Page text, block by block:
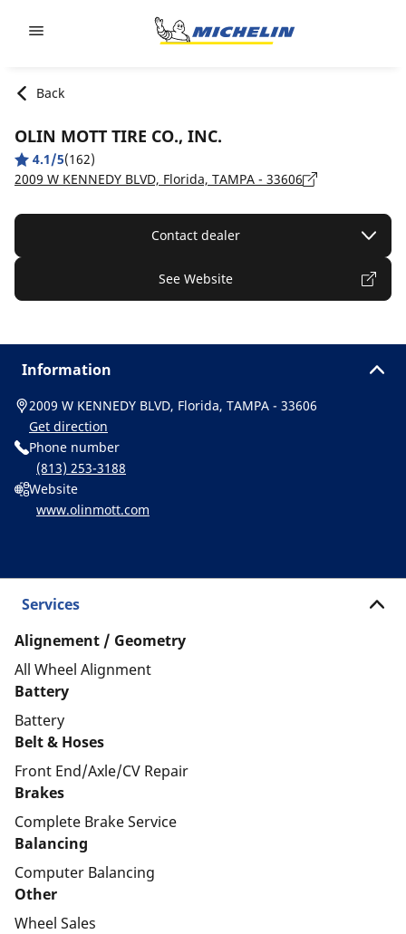
Back
OLIN MOTT TIRE CO., INC.
4.1/5(162)
2009 W KENNEDY BLVD, Florida, TAMPA - 33606
Contact dealer
See Website
Information
2009 W KENNEDY BLVD, Florida, TAMPA - 33606
Get direction
Phone number
(813) 253-3188
Website
www.olinmott.com
Services
Alignement / Geometry
All Wheel Alignment
Battery
Battery
Belt & Hoses
Front End/Axle/CV Repair
Brakes
Complete Brake Service
Balancing
Computer Balancing
Other
Wheel Sales